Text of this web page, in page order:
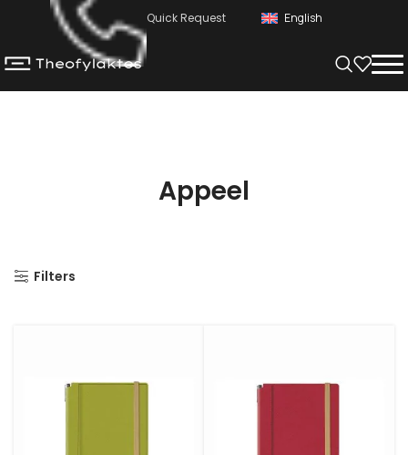
Quick Request English
Appeel
Filters